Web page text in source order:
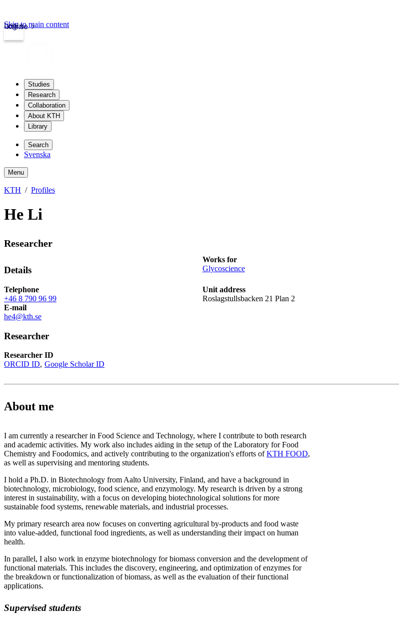
kth.se
Login
Skip to main content
Studies
Research
Collaboration
About KTH
Library
Search
Svenska
Menu
KTH Profiles
He Li
Researcher
Details
Works for
Glycoscience
Telephone
+46 8 790 96 99
Unit address
Roslagstullsbacken 21 Plan 2
E-mail
he4@kth.se
Researcher
Researcher ID
ORCID ID Google Scholar ID
About me
I am currently a researcher in Food Science and Technology, where I contribute to both research
and academic activities. My work also includes aiding in the setup of the Laboratory for Food
Chemistry and Foodomics, and actively contributing to the organization's efforts ofKTH FOOD,
as well as supervising and mentoring students.
I hold a Ph.D. in Biotechnology from Aalto University, Finland, and have a background in
biotechnology, microbiology, food science, and enzymology. My research is driven by a strong
interest in sustainability, with a focus on developing biotechnological solutions for more
sustainable food systems, renewable materials, and industrial processes.
My primary research area now focuses on converting agricultural by-products and food waste
into value-added, functional food ingredients, as well as understanding their impact on human
health.
In parallel, I also work in enzyme biotechnology for biomass conversion and the development of
functional materials. This includes the discovery, engineering, and optimization of enzymes for
the breakdown or functionalization of biomass, as well as the evaluation of their functional
applications.
Supervised students